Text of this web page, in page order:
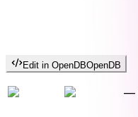
Edit in OpenDBOpenDB
—